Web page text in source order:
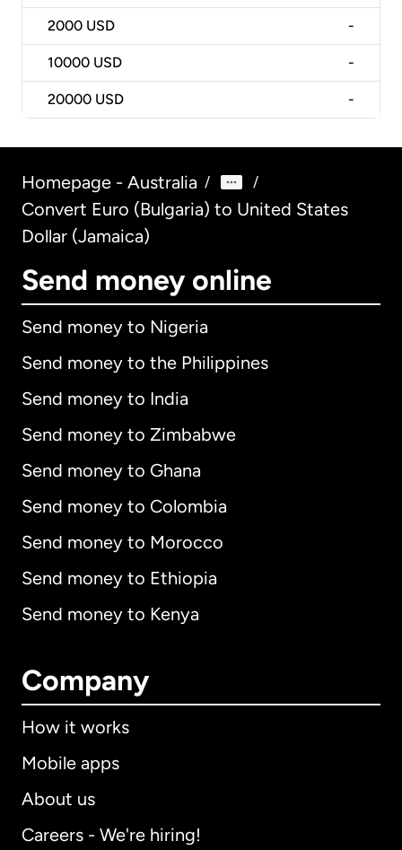
2000 USD -
10000 USD -
20000 USD -
Homepage - Australia / /
Convert Euro (Bulgaria) to United States
Dollar (Jamaica)
Send money online
Send money to Nigeria
Send money to the Philippines
Send money to India
Send money to Zimbabwe
Send money to Ghana
Send money to Colombia
Send money to Morocco
Send money to Ethiopia
Send money to Kenya
Company
How it works
Mobile apps
About us
Careers - We're hiring!